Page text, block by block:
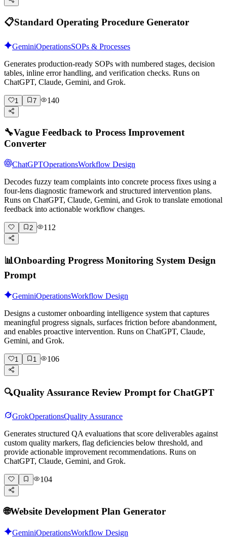
📋Standard Operating Procedure Generator
GeminiOperationsSOPs & Processes
Generates production-ready SOPs with numbered stages, decision
tables, inline error handling, and verification checks. Runs on
ChatGPT, Claude, Gemini, and Grok.
1 7 140
🔧Vague Feedback to Process Improvement
Converter
ChatGPTOperationsWorkflow Design
Decodes fuzzy team complaints into concrete process fixes using a
four-lens diagnostic framework and structured intervention plans.
Runs on ChatGPT, Claude, Gemini, and Grok to translate emotional
feedback into actionable workflow changes.
2 112
📊Onboarding Progress Monitoring System Design
Prompt
GeminiOperationsWorkflow Design
Designs a customer onboarding intelligence system that captures
meaningful progress signals, surfaces friction before abandonment,
and enables proactive intervention. Runs on ChatGPT, Claude,
Gemini, and Grok.
1 1 106
🔍Quality Assurance Review Prompt for ChatGPT
GrokOperationsQuality Assurance
Generates structured QA evaluations that score deliverables against
custom quality markers, flag deficiencies below threshold, and
provide actionable improvement recommendations. Runs on
ChatGPT, Claude, Gemini, and Grok.
104
🌐Website Development Plan Generator
GeminiOperationsWorkflow Design